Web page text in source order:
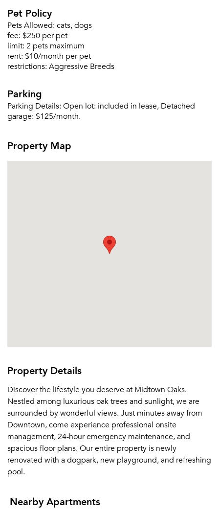
Don't have an account?
Pet Policy
Pets Allowed: cats, dogs
fee: $250 per pet
limit: 2 pets maximum
rent: $10/month per pet
restrictions: Aggressive Breeds
Parking
Parking Details: Open lot: included in lease, Detached
garage: $125/month.
Property Map
Property Details
Discover the lifestyle you deserve at Midtown Oaks.
Nestled among luxurious oak trees and sunlight, we are
surrounded by wonderful views. Just minutes away from
Downtown, come experience professional onsite
management, 24-hour emergency maintenance, and
spacious floor plans. Our entire property is newly
renovated with a dogpark, new playground, and refreshing
pool.
Nearby Apartments
Email Property
Get a Moving Quote
Please tell us about yourself, and where your
Send Me My Quotes